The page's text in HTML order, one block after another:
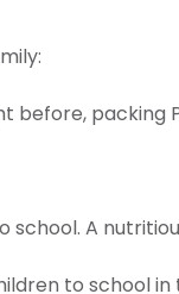
packing
school. A
to school